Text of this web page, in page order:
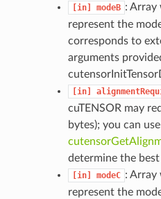
[in] modeB : Array
represent the
corresponds to
arguments
[in]
cuTENSOR may
bytes); you can
determine the
[in] modeC : Array
represent the